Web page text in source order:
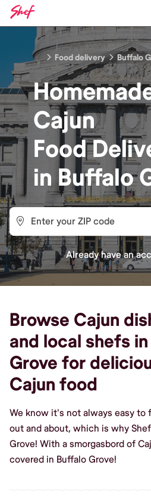
Food delivery Buffalo
Cajun
Food
inBuffalo
Already have an
Browse Cajun
and local shefs
Grove for
Cajun food
We know it's not always easy to
out and about, which is why
Grove! With a smorgasbord of
covered in Buffalo Grove!